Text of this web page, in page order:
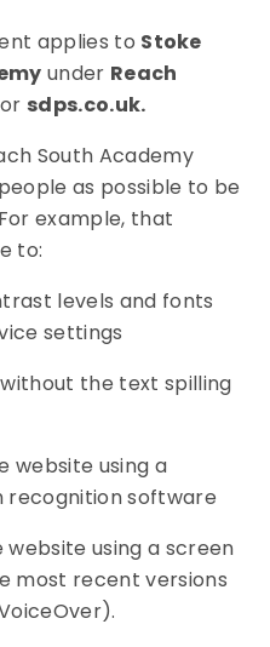
applies to Stoke
under Reach
sdps.co.uk.
South Academy
as possible to be
example, that
to:
levels and fonts
settings
the text spilling
website using a
recognition software
using a screen
most recent versions